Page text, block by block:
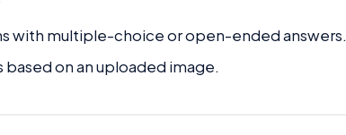
with multiple-choice or open-ended answers.
based on an uploaded image.